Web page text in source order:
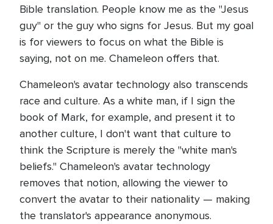
Bible translation. People know me as the "Jesus
guy" or the guy who signs for Jesus. But my goal
is for viewers to focus on what the Bible is
saying, not on me. Chameleon offers that.
Chameleon's avatar technology also transcends
race and culture. As a white man, if I sign the
book of Mark, for example, and present it to
another culture, I don't want that culture to
think the Scripture is merely the "white man's
beliefs." Chameleon's avatar technology
removes that notion, allowing the viewer to
convert the avatar to their nationality — making
the translator's appearance anonymous.